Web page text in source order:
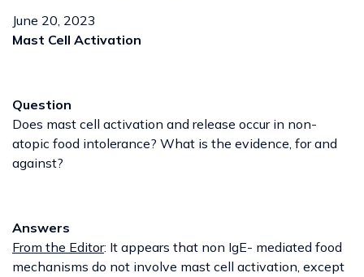
June 20, 2023
Mast Cell Activation
Question
Does mast cell activation and release occur in non-
atopic food intolerance? What is the evidence, for and
against?
Answers
From the Editor: It appears that non IgE- mediated food
mechanisms do not involve mast cell activation, except